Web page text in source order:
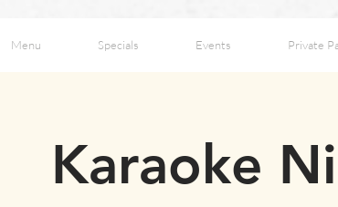
Menu Specials Events Private
Karaoke